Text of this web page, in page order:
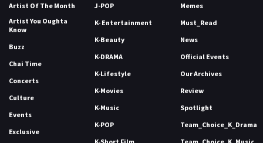
Artist Of The Month
Artist You Oughta
Know
Buzz
Chai Time
Concerts
Culture
Events
Exclusive
J-POP
K- Entertainment
K-Beauty
K-DRAMA
K-Lifestyle
K-Movies
K-Music
K-POP
Memes
Must_Read
News
Official Events
Our Archives
Review
Spotlight
Team_Choice_K_Drama